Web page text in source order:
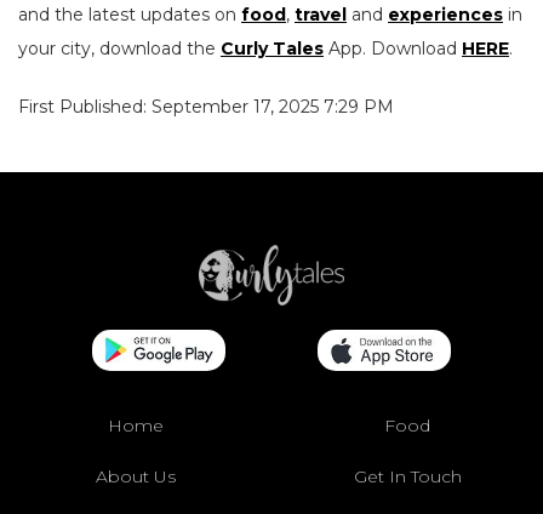
and the latest updates on food, travel and experiences in
your city, download the Curly Tales App. Download HERE.
First Published: September 17, 2025 7:29 PM
Home Food
About Us Get In Touch